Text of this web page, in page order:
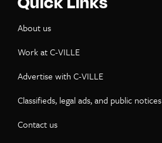
About us
Work at C-VILLE
Advertise with C-VILLE
Classifieds, legal ads, and public notices
Contact us